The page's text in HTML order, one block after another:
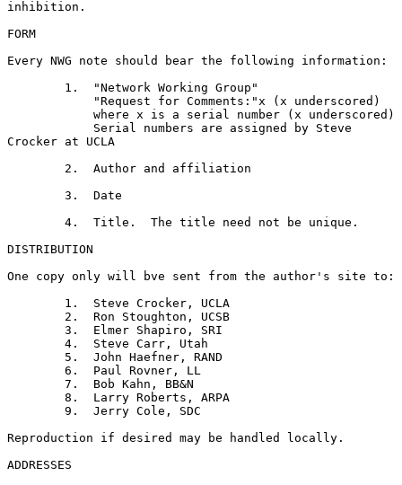
inhibition.
FORM
Every NWG note should bear the following information:
Crocker at UCLA
DISTRIBUTION
One copy only will bve sent from the author's site to:
Reproduction if desired may be handled locally.
ADDRESSES